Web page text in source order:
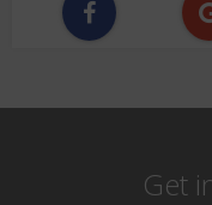
Get